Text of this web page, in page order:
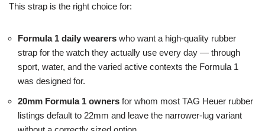
This strap is the right choice for:
Formula 1 daily wearers who want a high-quality rubber
strap for the watch they actually use every day — through
sport, water, and the varied active contexts the Formula 1
was designed for.
20mm Formula 1 owners for whom most TAG Heuer rubber
listings default to 22mm and leave the narrower-lug variant